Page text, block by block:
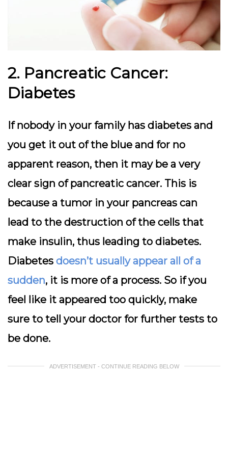
2. Pancreatic Cancer:
Diabetes
If nobody in your family has diabetes and
you get it out of the blue and for no
apparent reason, then it may be a very
clear sign of pancreatic cancer. This is
because a tumor in your pancreas can
lead to the destruction of the cells that
make insulin, thus leading to diabetes.
Diabetes doesn’t usually appear all of a
sudden, it is more of a process. So if you
feel like it appeared too quickly, make
sure to tell your doctor for further tests to
be done.
ADVERTISEMENT - CONTINUE READING BELOW